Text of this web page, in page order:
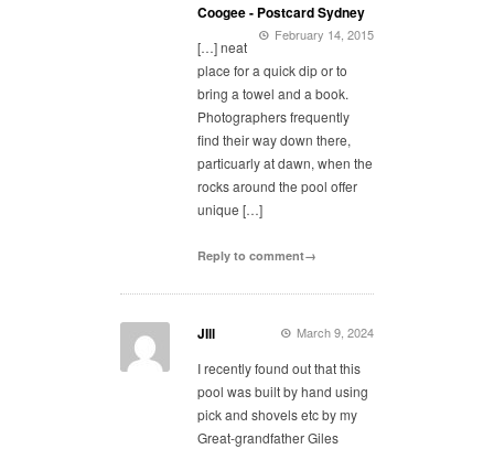
Coogee - Postcard Sydney
February 14, 2015
[…] neat
place for a quick dip or to
bring a towel and a book.
Photographers frequently
find their way down there,
particuarly at dawn, when the
rocks around the pool offer
unique […]
Reply to comment→
JIll March 9, 2024
I recently found out that this
pool was built by hand using
pick and shovels etc by my
Great-grandfather Giles